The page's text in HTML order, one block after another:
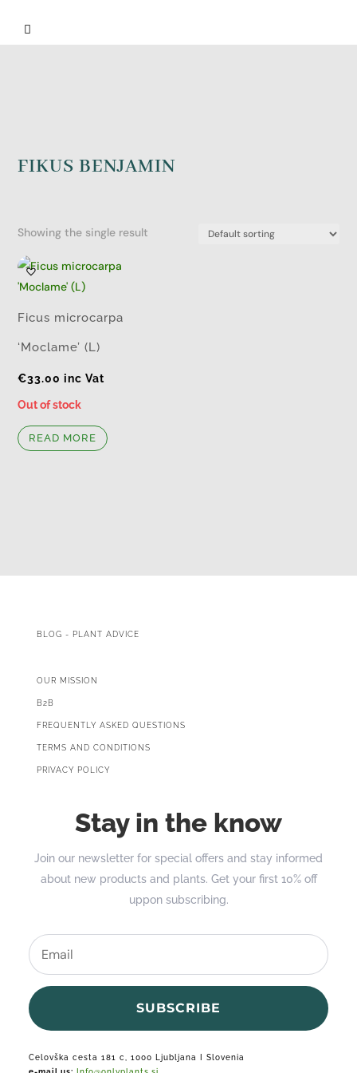

FIKUS BENJAMIN
Showing the single result
Ficus microcarpa
‘Moclame’ (L)
€33.00 inc Vat
Out of stock
READ MORE
BLOG - PLANT ADVICE
OUR MISSION
B2B
FREQUENTLY ASKED QUESTIONS
TERMS AND CONDITIONS
PRIVACY POLICY
Stay in the know
Join our newsletter for special offers and stay informed
about new products and plants. Get your first 10% off
uppon subscribing.
SUBSCRIBE
Celovška cesta 181 c, 1000 Ljubljana I Slovenia